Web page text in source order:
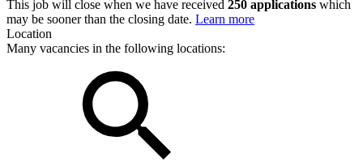
This job will close when we have received 250 applications which
may be sooner than the closing date. Learn more
Location
Many vacancies in the following locations: